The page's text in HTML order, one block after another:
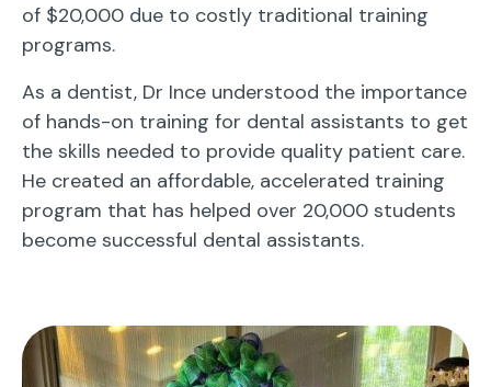
of $20,000 due to costly traditional training
programs.
As a dentist, Dr Ince understood the importance
of hands-on training for dental assistants to get
the skills needed to provide quality patient care.
He created an affordable, accelerated training
program that has helped over 20,000 students
become successful dental assistants.